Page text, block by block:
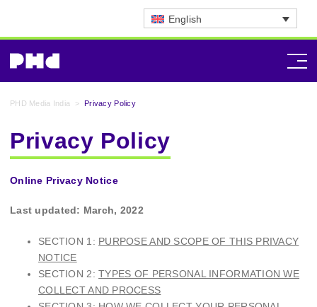
English
PHD Media India > Privacy Policy
Privacy Policy
Online Privacy Notice
Last updated: March, 2022
SECTION 1: PURPOSE AND SCOPE OF THIS PRIVACY
NOTICE
SECTION 2:TYPES OF PERSONAL INFORMATION WE
COLLECT AND PROCESS